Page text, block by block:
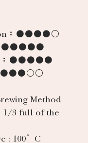
： ●●●●○
●●●●●
●●●●●
●●●○○
Method
1/3 full of the
: 100°C